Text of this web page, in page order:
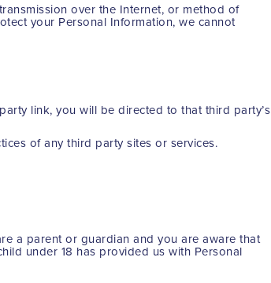
over the Internet, or method of
your Personal Information, we cannot
link, you will be directed to that third party’s
of any third party sites or services.
a parent or guardian and you are aware that
under 18 has provided us with Personal